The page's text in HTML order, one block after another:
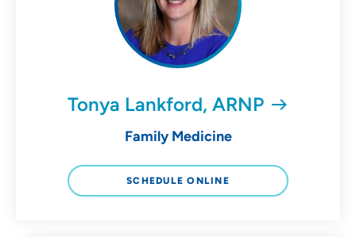
Tonya Lankford, ARNP
Family Medicine
SCHEDULE ONLINE